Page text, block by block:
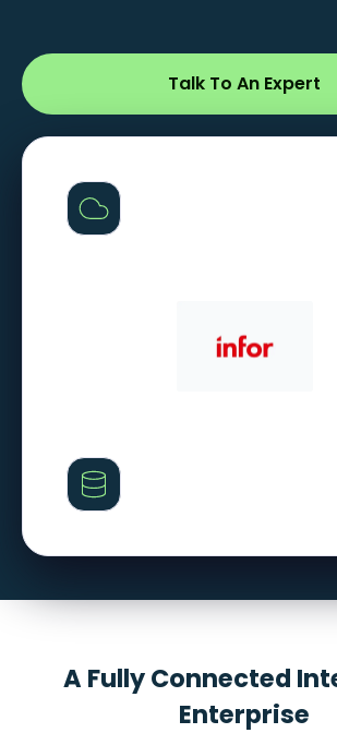
Talk To An Expert
A Fully Connected
Enterprise